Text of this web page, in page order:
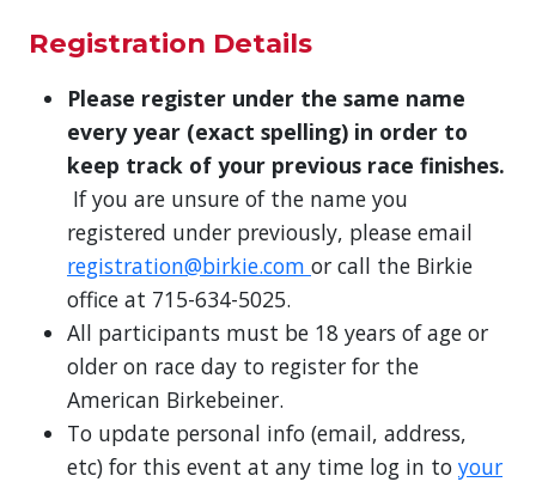
Registration Details
Please register under the same name
every year (exact spelling) in order to
keep track of your previous race finishes.
If you are unsure of the name you
registered under previously, please email
registration@birkie.com or call the Birkie
office at 715-634-5025.
All participants must be 18 years of age or
older on race day to register for the
American Birkebeiner.
To update personal info (email, address,
etc) for this event at any time log in to your